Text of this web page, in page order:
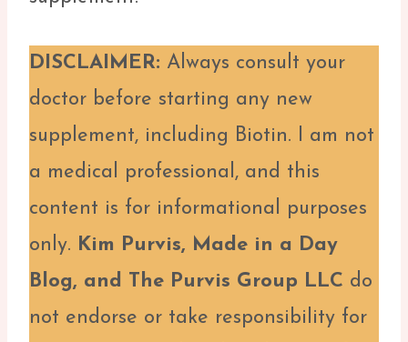
DISCLAIMER: Always consult your
doctor before starting any new
supplement, including Biotin. I am not
a medical professional, and this
content is for informational purposes
only. Kim Purvis, Made in a Day
Blog, and The Purvis Group LLC do
not endorse or take responsibility for